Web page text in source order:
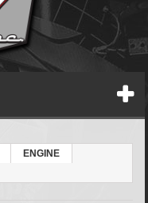
ENGINE